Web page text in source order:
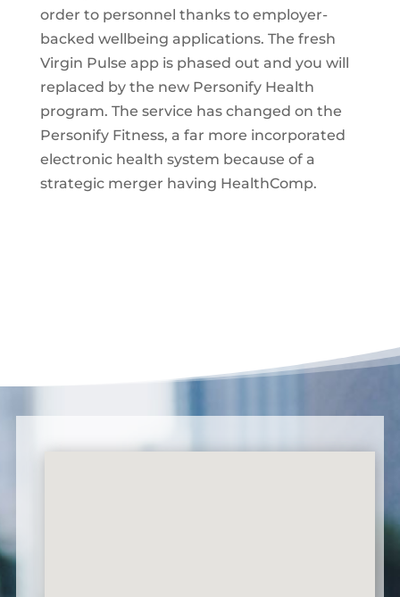
order to personnel thanks to employer-
backed wellbeing applications. The fresh
Virgin Pulse app is phased out and you will
replaced by the new Personify Health
program. The service has changed on the
Personify Fitness, a far more incorporated
electronic health system because of a
strategic merger having HealthComp.